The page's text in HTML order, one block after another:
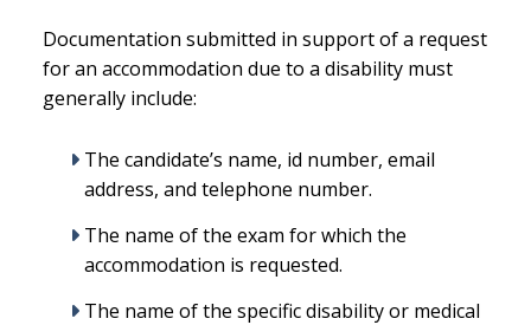
Documentation submitted in support of a request
for an accommodation due to a disability must
generally include:
The candidate’s name, id number, email
address, and telephone number.
The name of the exam for which the
accommodation is requested.
The name of the specific disability or medical